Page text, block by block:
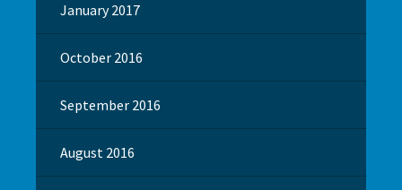
January 2017
October 2016
September 2016
August 2016